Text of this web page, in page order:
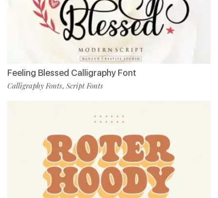
Feeling Blessed Calligraphy Font
Calligraphy Fonts, Script Fonts